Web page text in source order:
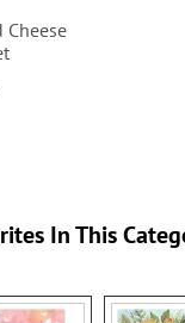
Cheese
In This